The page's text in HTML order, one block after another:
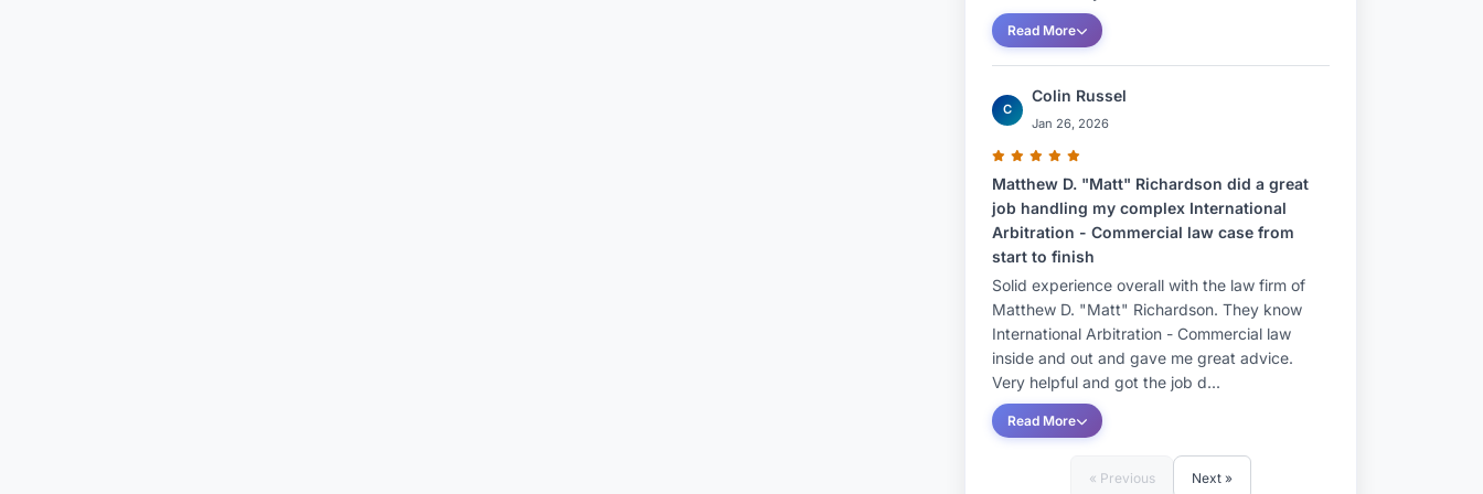
Read More
C
Colin Russel
Jan 26, 2026
Matthew D. "Matt" Richardson did a great
job handling my complex International
Arbitration - Commercial law case from
start to finish
Solid experience overall with the law firm of
Matthew D. "Matt" Richardson. They know
International Arbitration - Commercial law
inside and out and gave me great advice.
Very helpful and got the job d...
Read More
« Previous Next »